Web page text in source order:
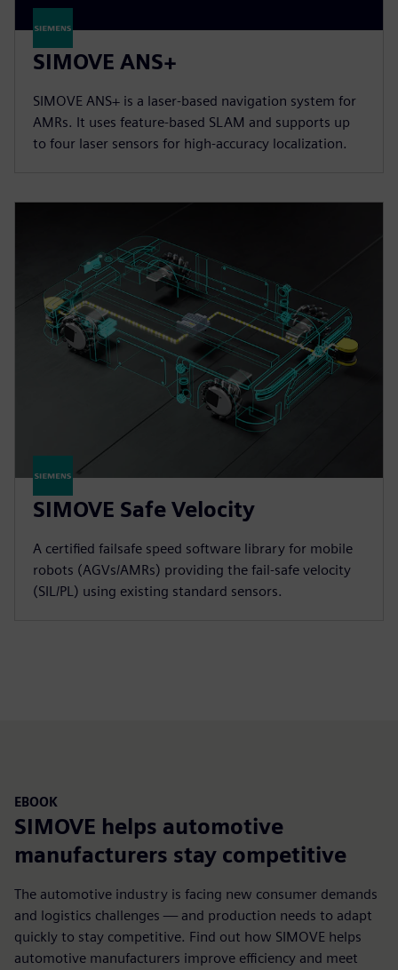
SIMOVE ANS+
SIMOVE ANS+ is a laser-based navigation system for
AMRs. It uses feature-based SLAM and supports up
to four laser sensors for high-accuracy localization.
SIMOVE Safe Velocity
A certified failsafe speed software library for mobile
robots (AGVs/AMRs) providing the fail-safe velocity
(SIL/PL) using existing standard sensors.
EBOOK
SIMOVE helps automotive
manufacturers stay competitive
The automotive industry is facing new consumer demands
and logistics challenges — and production needs to adapt
quickly to stay competitive. Find out how SIMOVE helps
automotive manufacturers improve efficiency and meet